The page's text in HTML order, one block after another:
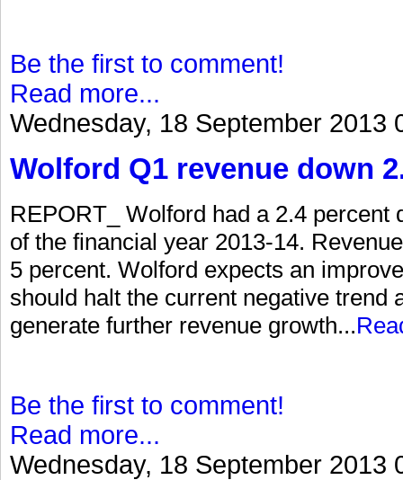
Be the first to comment!
Read more...
Wednesday, 18 September 2013
Wolford Q1 revenue down
REPORT_ Wolford had a 2.4
of the financial year 2013-14.
5 percent. Wolford expects an
should halt the current negative trend
generate further revenue growth...
Be the first to comment!
Read more...
Wednesday, 18 September 2013